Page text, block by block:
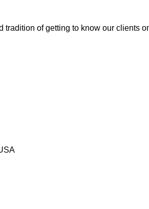
of getting to know our clients